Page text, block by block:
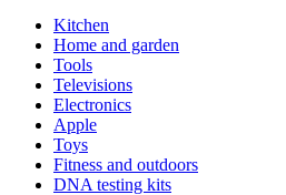
Kitchen
Home and garden
Tools
Televisions
Electronics
Apple
Toys
Fitness and outdoors
DNA testing kits